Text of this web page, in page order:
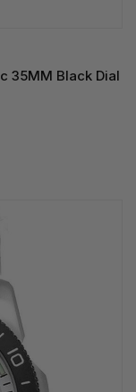
35MM Black Dial